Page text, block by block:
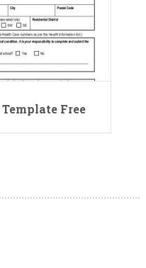
Free